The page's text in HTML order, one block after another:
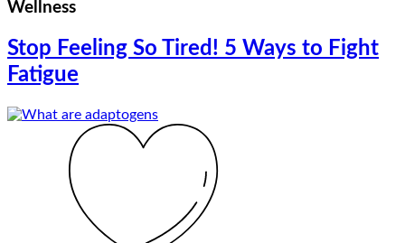
Wellness
Stop Feeling So Tired! 5 Ways to Fight
Fatigue